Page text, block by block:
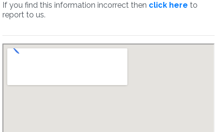
If you find this information incorrect then click here to
report to us.